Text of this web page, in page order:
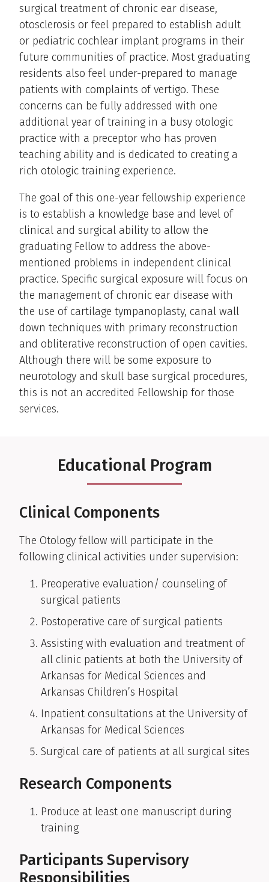
surgical treatment of chronic ear disease,
otosclerosis or feel prepared to establish adult
or pediatric cochlear implant programs in their
future communities of practice. Most graduating
residents also feel under-prepared to manage
patients with complaints of vertigo. These
concerns can be fully addressed with one
additional year of training in a busy otologic
practice with a preceptor who has proven
teaching ability and is dedicated to creating a
rich otologic training experience.
The goal of this one-year fellowship experience
is to establish a knowledge base and level of
clinical and surgical ability to allow the
graduating Fellow to address the above-
mentioned problems in independent clinical
practice. Specific surgical exposure will focus on
the management of chronic ear disease with
the use of cartilage tympanoplasty, canal wall
down techniques with primary reconstruction
and obliterative reconstruction of open cavities.
Although there will be some exposure to
neurotology and skull base surgical procedures,
this is not an accredited Fellowship for those
services.
Educational Program
Clinical Components
The Otology fellow will participate in the
following clinical activities under supervision:
Preoperative evaluation/ counseling of
surgical patients
Postoperative care of surgical patients
Assisting with evaluation and treatment of
all clinic patients at both the University of
Arkansas for Medical Sciences and
Arkansas Children’s Hospital
Inpatient consultations at the University of
Arkansas for Medical Sciences
Surgical care of patients at all surgical sites
Research Components
Produce at least one manuscript during
training
Participants Supervisory